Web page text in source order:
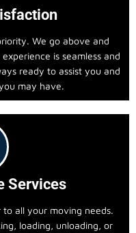
We go above and
is seamless and
ready to assist you and
may have.
Services
all your moving needs.
loading, unloading, or